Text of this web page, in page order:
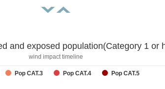
and exposed population(Category 1 or
wind impact timeline
Pop CAT.3 Pop CAT.4 Pop CAT.5